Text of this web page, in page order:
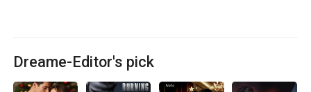
Dreame-Editor's pick